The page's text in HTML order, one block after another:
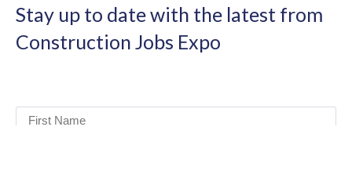
Stay up to date with the latest from
Construction Jobs Expo